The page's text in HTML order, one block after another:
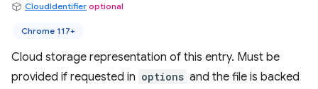
CloudIdentifier optional
Chrome 117+
Cloud storage representation of this entry. Must be
provided if requested in options and the file is backed